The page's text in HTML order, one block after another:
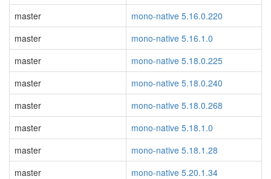
master
mono-native 5.16.0.220
master
mono-native 5.16.1.0
master
mono-native 5.18.0.225
master
mono-native 5.18.0.240
master
mono-native 5.18.0.268
master
mono-native 5.18.1.0
master
mono-native 5.18.1.28
master
mono-native 5.20.1.34